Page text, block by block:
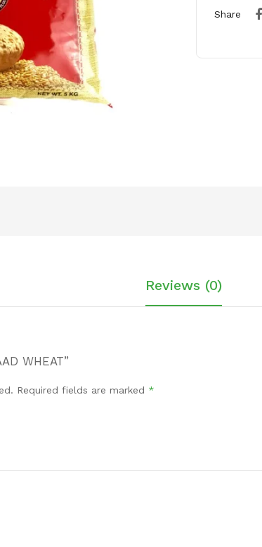
Share
Reviews (0)
WHEAT”
Required fields are marked *